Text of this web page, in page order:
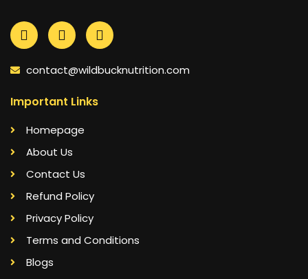
contact@wildbucknutrition.com
Important Links
Homepage
About Us
Contact Us
Refund Policy
Privacy Policy
Terms and Conditions
Blogs